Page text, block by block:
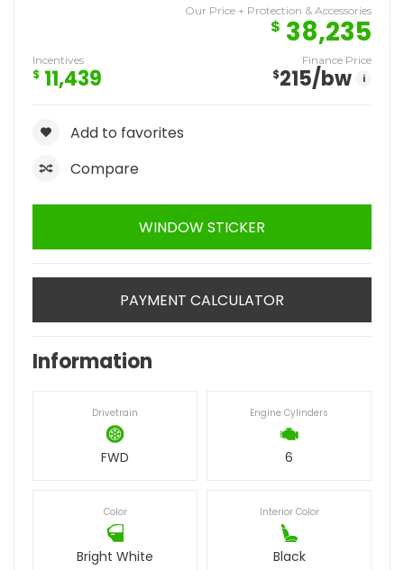
Our Price + Protection & Accessories
$ 38,235
Incentives
$ 11,439
Finance Price
$215/bw i
Add to favorites
Compare
WINDOW STICKER
PAYMENT CALCULATOR
Information
Drivetrain
FWD
Engine Cylinders
6
Color
Bright White
Interior Color
Black